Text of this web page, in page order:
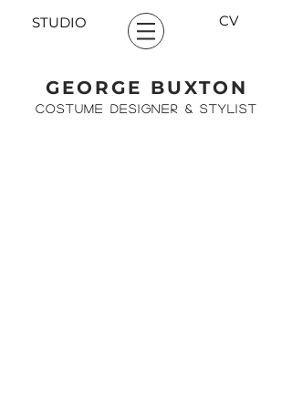
STUDIO CV
GEORGE BUXTON
COSTUME DESIGNER & STYLIST